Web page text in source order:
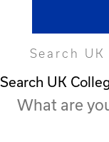
Search
Search UK